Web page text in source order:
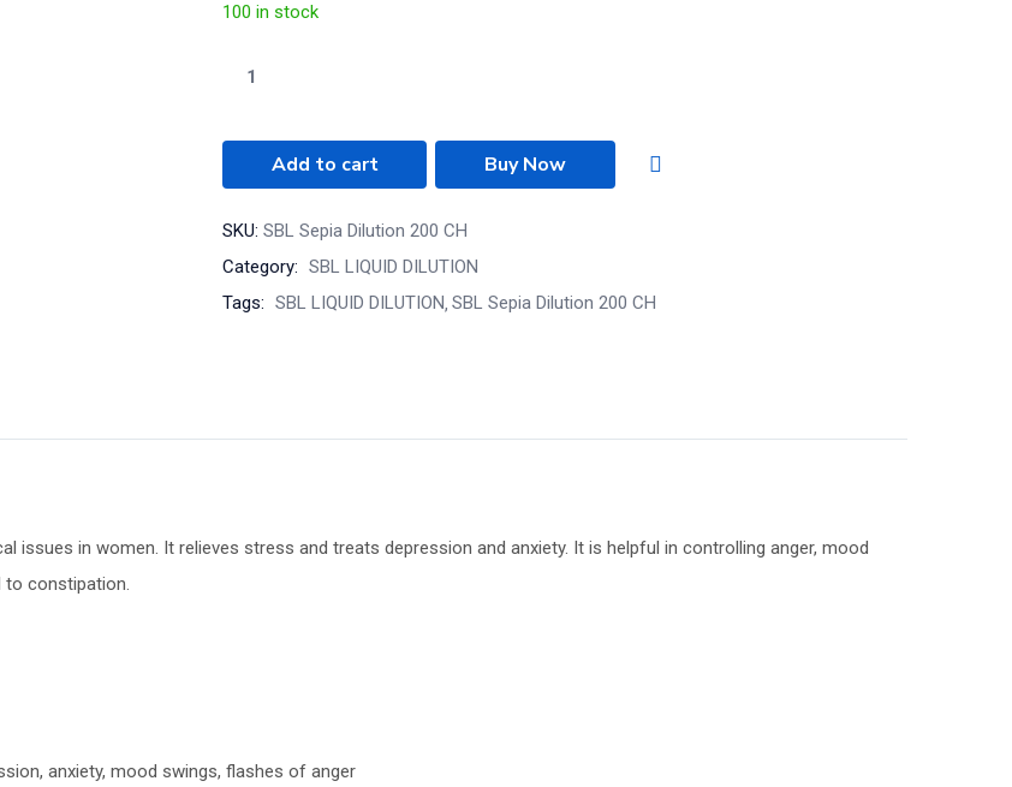
100 in stock
Add to cart Buy Now
SKU: SBL Sepia Dilution 200 CH
Category: SBL LIQUID DILUTION
Tags: SBL LIQUID DILUTION SBL Sepia Dilution 200 CH
issues in women. It relieves stress and treats depression and anxiety. It is helpful in controlling anger, mood
to constipation.
anxiety, mood swings, flashes of anger